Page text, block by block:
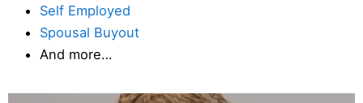
Self Employed
Spousal Buyout
And more…